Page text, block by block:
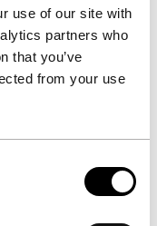
use of our site with
partners who
that you’ve
from your use